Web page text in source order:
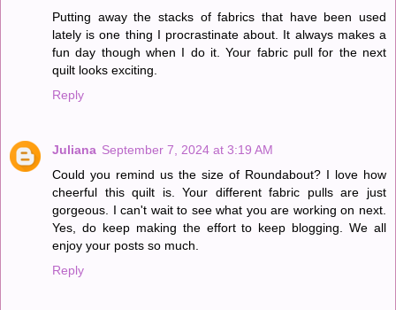
Putting away the stacks of fabrics that have been used
lately is one thing I procrastinate about. It always makes a
fun day though when I do it. Your fabric pull for the next
quilt looks exciting.
Reply
Juliana September 7, 2024 at 3:19 AM
Could you remind us the size of Roundabout? I love how
cheerful this quilt is. Your different fabric pulls are just
gorgeous. I can't wait to see what you are working on next.
Yes, do keep making the effort to keep blogging. We all
enjoy your posts so much.
Reply